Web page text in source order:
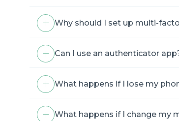
Why should I set up multi-
Can I use an authenticator
What happens if I lose my
What happens if I change my